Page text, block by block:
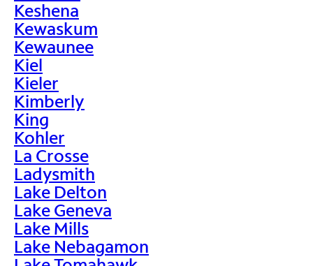
Keshena
Kewaskum
Kewaunee
Kiel
Kieler
Kimberly
King
Kohler
La Crosse
Ladysmith
Lake Delton
Lake Geneva
Lake Mills
Lake Nebagamon